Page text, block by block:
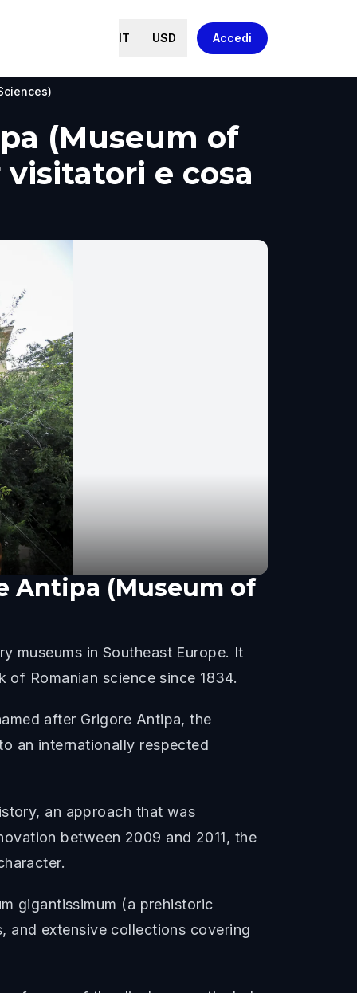
IT USD Accedi
(Museum of
e cosa
Antipa (Museum of
museums in Southeast Europe. It
of Romanian science since 1834.
after Grigore Antipa, the
an internationally respected
an approach that was
between 2009 and 2011, the
gigantissimum (a prehistoric
and extensive collections covering